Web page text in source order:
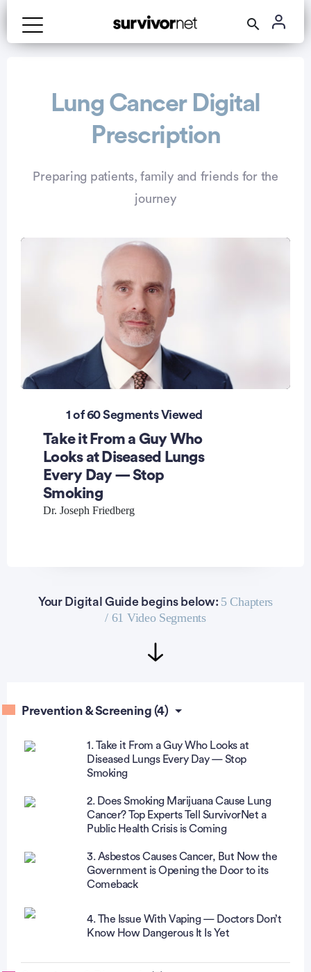
Lung Cancer Digital
Prescription
Preparing patients, family and friends for the
journey
minute,
seconds
1 of 60 Segments Viewed
Take it From a Guy Who
Looks at Diseased Lungs
Every Day — Stop
Smoking
Dr. Joseph Friedberg
Your Digital Guide begins below: 5 Chapters
/ 61 Video Segments
Prevention & Screening (4)
1. Take it From a Guy Who Looks at
Diseased Lungs Every Day — Stop
Smoking
2. Does Smoking Marijuana Cause Lung
Cancer? Top Experts Tell SurvivorNet a
Public Health Crisis is Coming
3. Asbestos Causes Cancer, But Now the
Government is Opening the Door to its
Comeback
4. The Issue With Vaping — Doctors Don’t
Know How Dangerous It Is Yet